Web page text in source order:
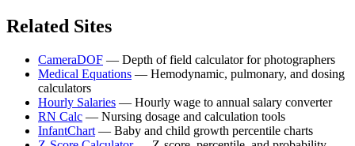
Related Sites
CameraDOF — Depth of field calculator for photographers
Medical Equations — Hemodynamic, pulmonary, and dosing
calculators
Hourly Salaries — Hourly wage to annual salary converter
RN Calc — Nursing dosage and calculation tools
InfantChart — Baby and child growth percentile charts